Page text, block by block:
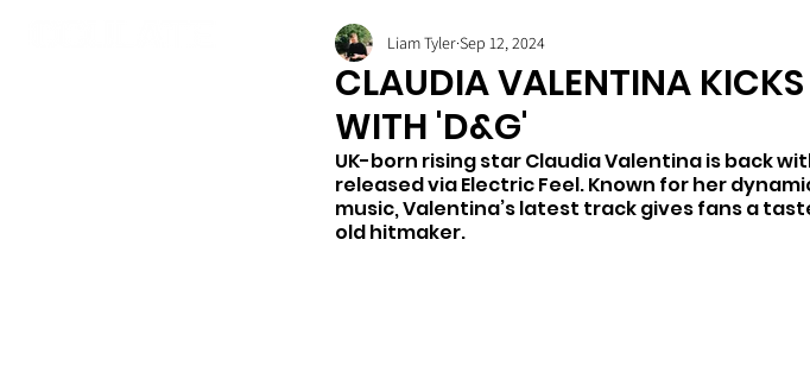
CLAUDIA VALENTINA
WITH 'D&G'
Liam TylerSep 12, 2024
UK-born rising star Claudia Valentina is back
released via Electric Feel. Known for her
music, Valentina’s latest track gives fans a
old hitmaker.